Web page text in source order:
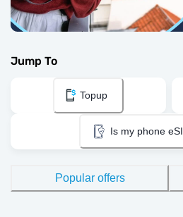
Jump To
Topup
Is my phone
Popular offers